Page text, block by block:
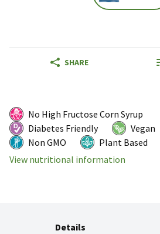
SHARE
No High Fructose Corn Syrup
Diabetes Friendly
Vegan
Non GMO
Plant Based
View nutritional information
Details